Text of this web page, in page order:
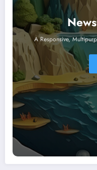
A Responsive,